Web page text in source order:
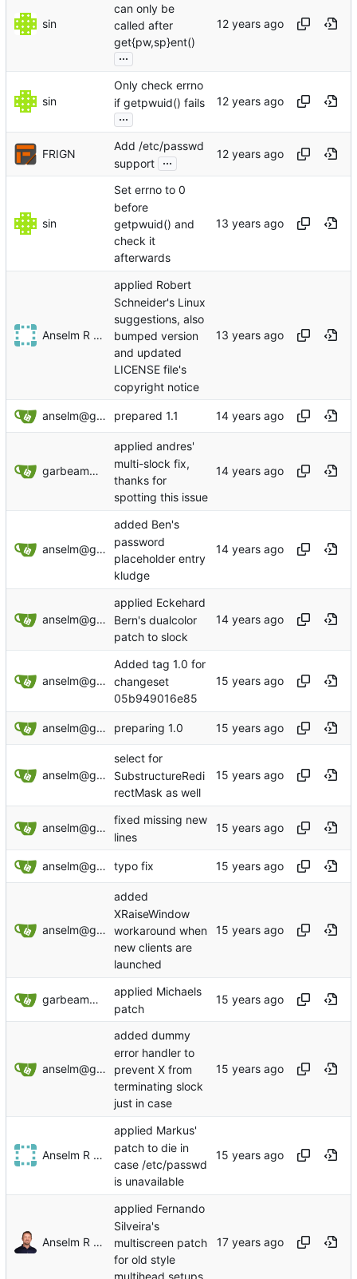
sin
can only be
called after
get{pw,sp}ent()
...
sin
Only check errno
if getpwuid() fails
...
FRIGN
Add /etc/passwd
support ...
sin
Set errno to 0
before
getpwuid() and
check it
afterwards
Anselm R Garbe
applied Robert
Schneider's Linux
suggestions, also
bumped version
and updated
LICENSE file's
copyright notice
anselm@garbe.us prepared 1.1
garbeam@gmail.com
applied andres'
multi-slock fix,
thanks for
spotting this issue
anselm@garbe.us
added Ben's
password
placeholder entry
kludge
anselm@garbe.us
applied Eckehard
Bern's dualcolor
patch to slock
anselm@garbe.us
Added tag 1.0 for
changeset
05b949016e85
anselm@garbe.us preparing 1.0
anselm@garbe.us
select for
SubstructureRedi
rectMask as well
anselm@garbe.us
fixed missing new
lines
anselm@garbe.us typo fix
anselm@garbe.us
added
XRaiseWindow
workaround when
new clients are
launched
garbeam@gmail.com
applied Michaels
patch
anselm@garbe.us
added dummy
error handler to
prevent X from
terminating slock
just in case
Anselm R Garbe
applied Markus'
patch to die in
case /etc/passwd
is unavailable
Anselm R Garbe
applied Fernando
Silveira's
multiscreen patch
for old style